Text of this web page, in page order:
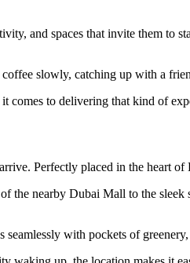
and spaces that invite them to
slowly, catching up with a
comes to delivering that kind of
Perfectly placed in the heart
the nearby Dubai Mall to the
with pockets of